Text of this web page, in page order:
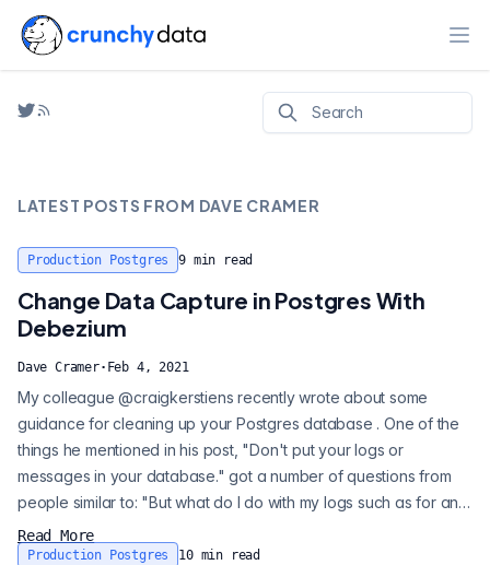
LATEST POSTS FROM DAVE CRAMER
Production Postgres 9 min read
Change Data Capture in Postgres With
Debezium
Dave Cramer· Feb 4, 2021
My colleague @craigkerstiens recently wrote about some
guidance for cleaning up your Postgres database . One of the
things he mentioned in his post, "Don't put your logs or
messages in your database." got a number of questions from
people similar to: "But what do I do with my logs such as for an
audit purpose?" Well there is a great answer and it does play
really well with Postgres. The answer in many cases is, "Use
Read More
Production Postgres 10min read